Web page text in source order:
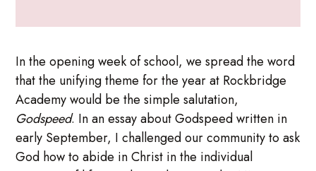
In the opening week of school, we spread the word
that the unifying theme for the year at Rockbridge
Academy would be the simple salutation,
Godspeed. In an essay about Godspeed written in
early September, I challenged our community to ask
God how to abide in Christ in the individual